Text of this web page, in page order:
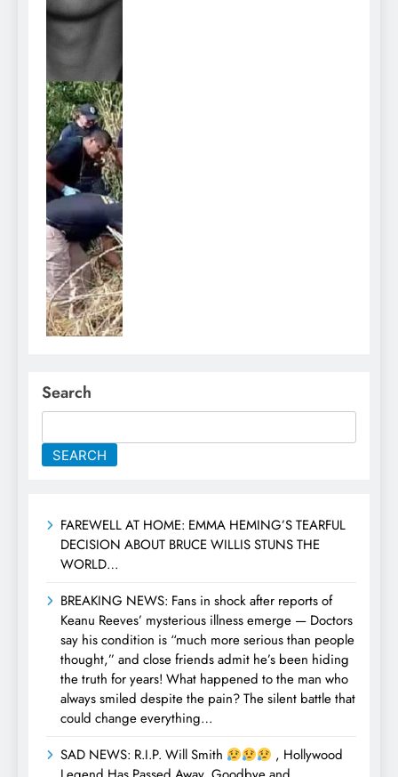
Search
SEARCH
FAREWELL AT HOME: EMMA HEMING’S TEARFUL
DECISION ABOUT BRUCE WILLIS STUNS THE
WORLD…
BREAKING NEWS: Fans in shock after reports of
Keanu Reeves’ mysterious illness emerge — Doctors
say his condition is “much more serious than people
thought,” and close friends admit he’s been hiding
the truth for years! What happened to the man who
always smiled despite the pain? The silent battle that
could change everything…
SAD NEWS: R.I.P. Will Smith
, Hollywood